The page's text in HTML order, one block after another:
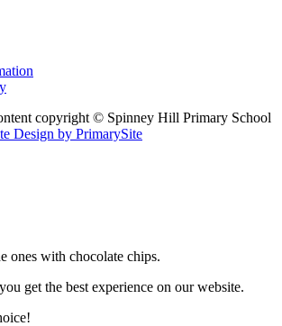
copyright © Spinney Hill Primary School
Design by PrimarySite
ones with chocolate chips.
get the best experience on our website.